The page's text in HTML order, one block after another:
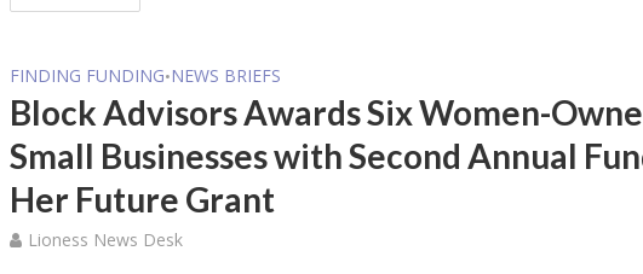
FINDING FUNDING•NEWS BRIEFS
Block Advisors Awards Six Women-
Small Businesses with Second Annual
Her Future Grant
Lioness News Desk